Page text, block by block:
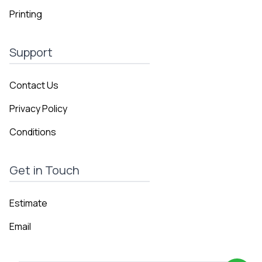
Printing
Support
Contact Us
Privacy Policy
Conditions
Get in Touch
Estimate
Email